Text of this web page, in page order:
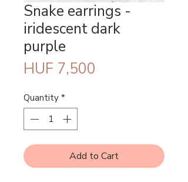
Snake earrings -
iridescent dark
purple
HUF 7,500
Quantity *
Add to Cart